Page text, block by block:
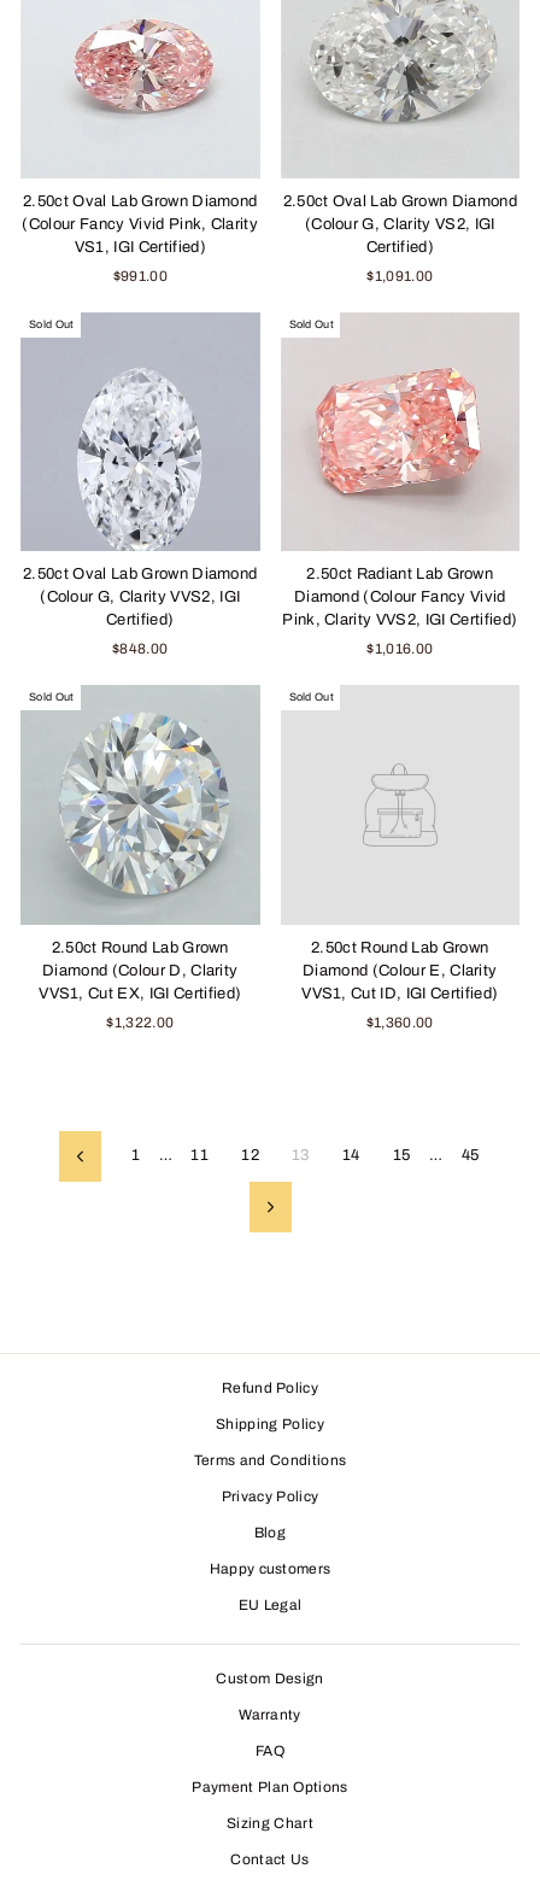
2.50ct Oval Lab Grown Diamond
(Colour Fancy Vivid Pink, Clarity
VS1, IGI Certified)
$991.00
2.50ct Oval Lab Grown Diamond
(Colour G, Clarity VS2, IGI
Certified)
$1,091.00
Sold Out
2.50ct Oval Lab Grown Diamond
(Colour G, Clarity VVS2, IGI
Certified)
$848.00
Sold Out
2.50ct Radiant Lab Grown
Diamond (Colour Fancy Vivid
Pink, Clarity VVS2, IGI Certified)
$1,016.00
Sold Out
2.50ct Round Lab Grown
Diamond (Colour D, Clarity
VVS1, Cut EX, IGI Certified)
$1,322.00
Sold Out
2.50ct Round Lab Grown
Diamond (Colour E, Clarity
VVS1, Cut ID, IGI Certified)
$1,360.00
Previous
1 … 11 12 13 14 15 … 45
Next
Refund Policy
Shipping Policy
Terms and Conditions
Privacy Policy
Blog
Happy customers
EU Legal
Custom Design
Warranty
FAQ
Payment Plan Options
Sizing Chart
Contact Us